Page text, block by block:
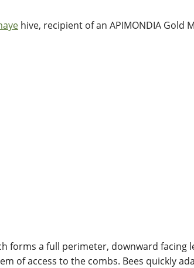
hive, recipient of an APIMONDIA Gold
forms a full perimeter, downward
of access to the combs. Bees quickly